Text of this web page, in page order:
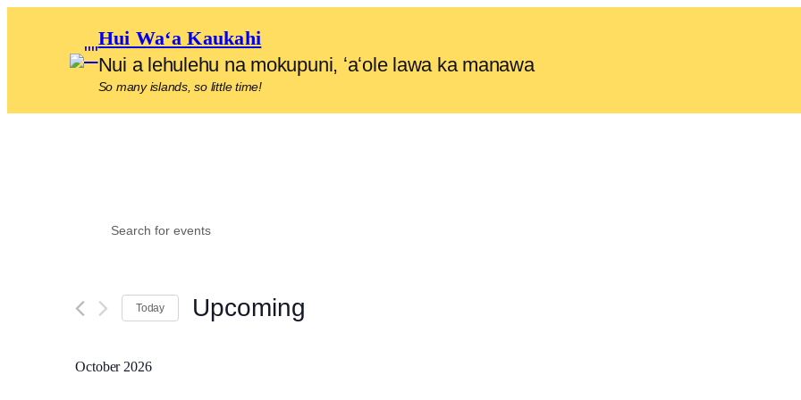
Hui Waʻa Kaukahi
Nui a lehulehu na mokupuni, ʻaʻole lawa ka manawa
So many islands, so little time!
Events
Views
Enter
for
by
Today Upcoming
October 2026